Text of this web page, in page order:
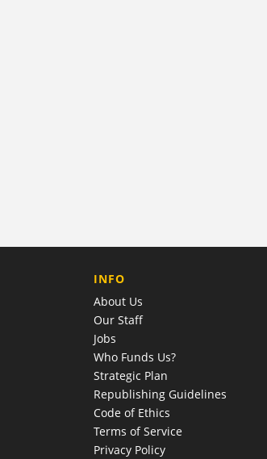
COMPANY
INFO
About Us
Our Staff
Jobs
Who Funds Us?
Strategic Plan
Republishing Guidelines
Code of Ethics
Terms of Service
Privacy Policy